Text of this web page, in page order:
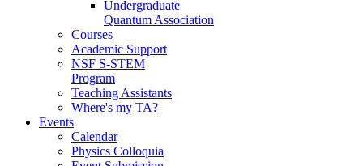
Undergraduate
Quantum Association
Courses
Academic Support
NSF S-STEM
Program
Teaching Assistants
Where's my TA?
Events
Calendar
Physics Colloquia